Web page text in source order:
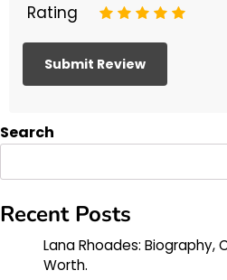
Rating 5
4
3
2
Search
Recent Posts
Lana Rhoades: Biography,
Worth.